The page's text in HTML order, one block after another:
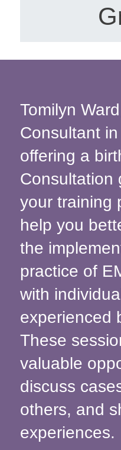
Tomilyn
Consultant
offering a
Consultation
your training
help you
the
practice of
with
experienced
These
valuable
discuss
others, and
experiences.